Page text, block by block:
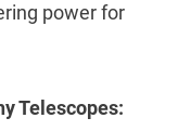
power for
Telescopes: